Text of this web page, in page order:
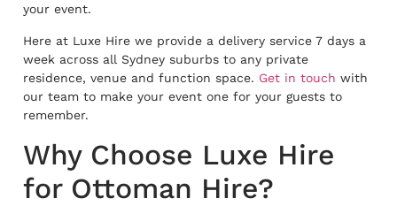
your event.
Here at Luxe Hire we provide a delivery service 7 days a
week across all Sydney suburbs to any private
residence, venue and function space. Get in touch with
our team to make your event one for your guests to
remember.
Why Choose Luxe Hire
for Ottoman Hire?